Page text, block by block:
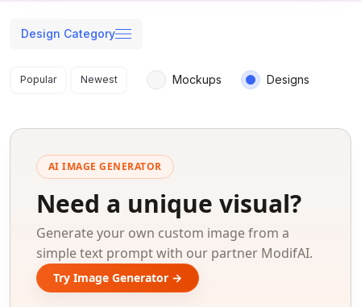
Design Category
Search results
Popular Newest Mockups Designs
AI IMAGE GENERATOR
Need a unique visual?
Generate your own custom image from a
simple text prompt with our partner ModifAI.
Try Image Generator →